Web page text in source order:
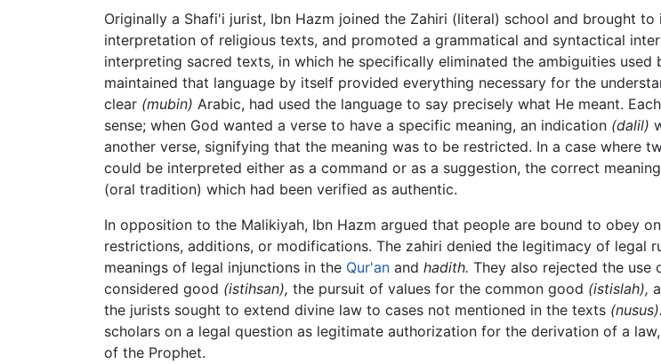
Originally a Shafi'i jurist, Ibn Hazm joined the Zahiri (literal) school and brought
interpretation of religious texts, and promoted a grammatical and syntactical
interpreting sacred texts, in which he specifically eliminated the ambiguities
maintained that language by itself provided everything necessary for the
clear (mubin) Arabic, had used the language to say precisely what He meant.
sense; when God wanted a verse to have a specific meaning, an indication (dalil)
another verse, signifying that the meaning was to be restricted. In a case where
could be interpreted either as a command or as a suggestion, the correct
(oral tradition) which had been verified as authentic.
In opposition to the Malikiyah, Ibn Hazm argued that people are bound to obey
restrictions, additions, or modifications. The zahiri denied the legitimacy of legal
meanings of legal injunctions in the Qur'an and hadith. They also rejected the
considered good (istihsan), the pursuit of values for the common good (istislah),
the jurists sought to extend divine law to cases not mentioned in the texts (nusus).
scholars on a legal question as legitimate authorization for the derivation of a
of the Prophet.